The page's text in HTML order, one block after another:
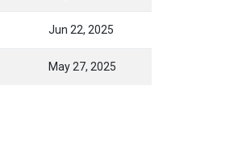
Jun 22, 2025
May 27, 2025